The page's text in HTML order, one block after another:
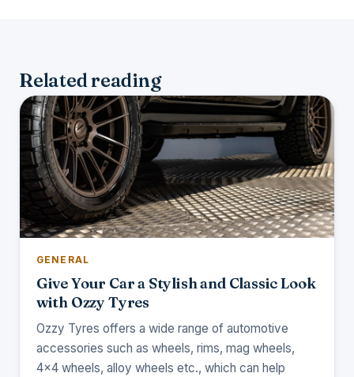
Related reading
GENERAL
Give Your Car a Stylish and Classic Look
with Ozzy Tyres
Ozzy Tyres offers a wide range of automotive
accessories such as wheels, rims, mag wheels,
4x4 wheels, alloy wheels etc., which can help